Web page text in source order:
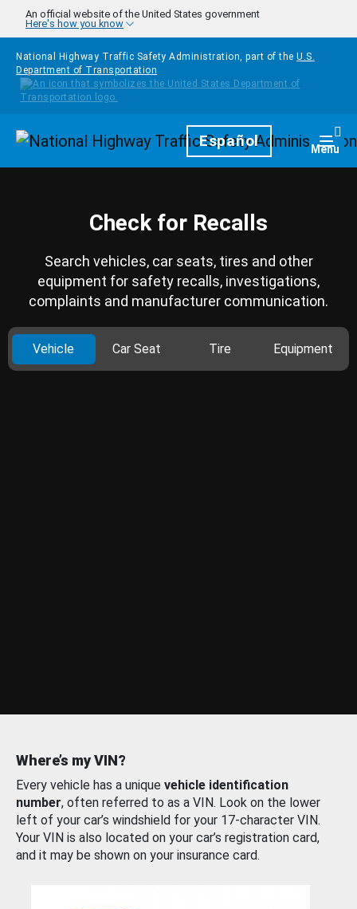
Skip to main content
An official website of the United States government
Here's how you know
National Highway Traffic Safety Administration, part of the U.S.
Department of Transportation
HomepageEspañol Menu
Check for Recalls
Search vehicles, car seats, tires and other
equipment for safety recalls, investigations,
complaints and manufacturer communication.
Vehicle Car Seat Tire Equipment
Where’s my VIN?
Every vehicle has a unique vehicle identification
number, often referred to as a VIN. Look on the lower
left of your car’s windshield for your 17-character VIN.
Your VIN is also located on your car’s registration card,
and it may be shown on your insurance card.